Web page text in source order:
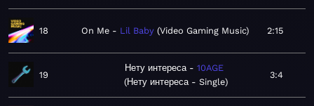
18 On Me Lil Baby Video Gaming Music 2:15
19
Нету интереса
10AGE
Нету интереса - Single
3:4